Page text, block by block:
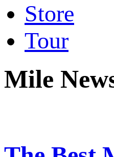
Store
Tour
Mile